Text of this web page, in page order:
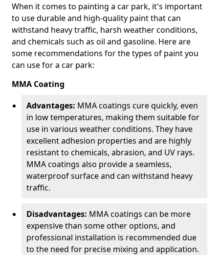
When it comes to painting a car park, it's important
to use durable and high-quality paint that can
withstand heavy traffic, harsh weather conditions,
and chemicals such as oil and gasoline. Here are
some recommendations for the types of paint you
can use for a car park:
MMA Coating
Advantages: MMA coatings cure quickly, even
in low temperatures, making them suitable for
use in various weather conditions. They have
excellent adhesion properties and are highly
resistant to chemicals, abrasion, and UV rays.
MMA coatings also provide a seamless,
waterproof surface and can withstand heavy
traffic.
Disadvantages: MMA coatings can be more
expensive than some other options, and
professional installation is recommended due
to the need for precise mixing and application.